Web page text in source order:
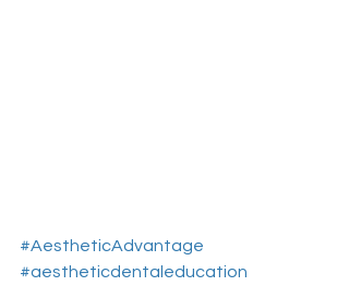
#AestheticAdvantage
#aestheticdentaleducation